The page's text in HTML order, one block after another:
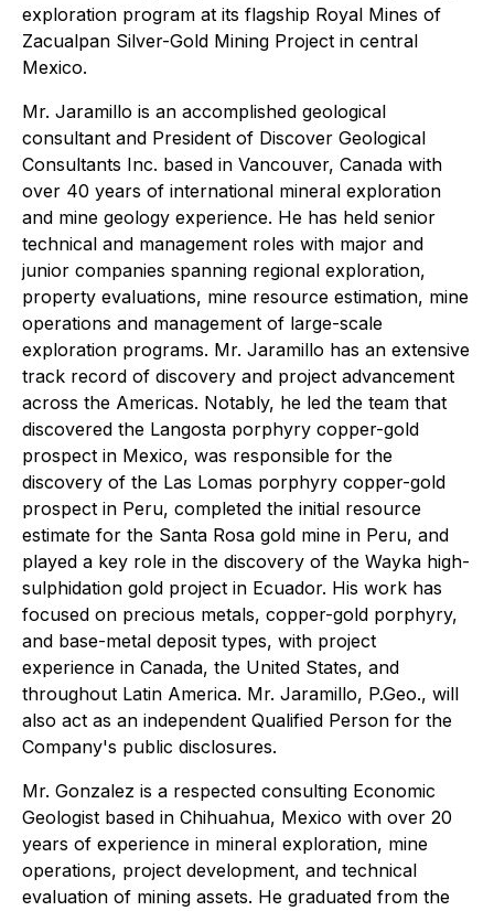
exploration program at its flagship Royal Mines of
Zacualpan Silver-Gold Mining Project in central
Mexico.
Mr. Jaramillo is an accomplished geological
consultant and President of Discover Geological
Consultants Inc. based in Vancouver, Canada with
over 40 years of international mineral exploration
and mine geology experience. He has held senior
technical and management roles with major and
junior companies spanning regional exploration,
property evaluations, mine resource estimation, mine
operations and management of large-scale
exploration programs. Mr. Jaramillo has an extensive
track record of discovery and project advancement
across the Americas. Notably, he led the team that
discovered the Langosta porphyry copper-gold
prospect in Mexico, was responsible for the
discovery of the Las Lomas porphyry copper-gold
prospect in Peru, completed the initial resource
estimate for the Santa Rosa gold mine in Peru, and
played a key role in the discovery of the Wayka high-
sulphidation gold project in Ecuador. His work has
focused on precious metals, copper-gold porphyry,
and base-metal deposit types, with project
experience in Canada, the United States, and
throughout Latin America. Mr. Jaramillo, P.Geo., will
also act as an independent Qualified Person for the
Company's public disclosures.
Mr. Gonzalez is a respected consulting Economic
Geologist based in Chihuahua, Mexico with over 20
years of experience in mineral exploration, mine
operations, project development, and technical
evaluation of mining assets. He graduated from the